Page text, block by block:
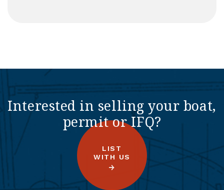
Interested in selling your boat,
permit or IFQ?
LIST
WITH US